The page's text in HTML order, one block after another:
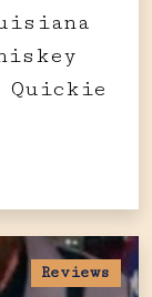
Quickie
Reviews